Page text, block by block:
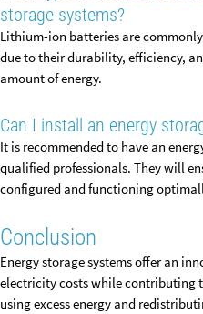
storage systems?
Lithium-ion batteries are
due to their durability, efficiency,
amount of energy.
Can I install an energy
It is recommended to have an
qualified professionals. They will
configured and functioning
Conclusion
Energy storage systems offer an
electricity costs while contributing
using excess energy and